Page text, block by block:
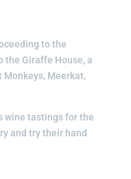
to the
the Giraffe House, a
Meerkat,
wine tastings for the
and try their hand